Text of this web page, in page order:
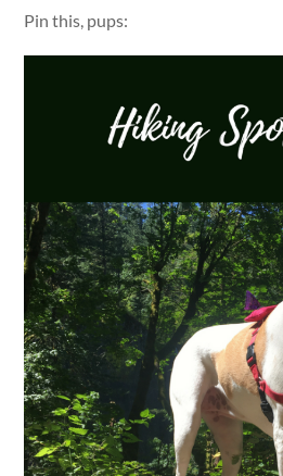
Pin this, pups: